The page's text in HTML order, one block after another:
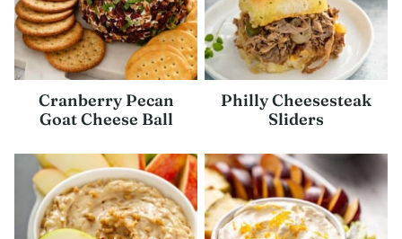
Cranberry Pecan
Goat Cheese Ball
Philly Cheesesteak
Sliders